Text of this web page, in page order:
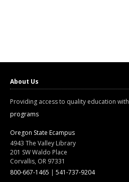
About Us
Providing access to quality education with
programs
Oregon State Ecampus
4943 The Valley Library
201 SW Waldo Place
Corvallis, OR 97331
800-667-1465 | 541-737-9204